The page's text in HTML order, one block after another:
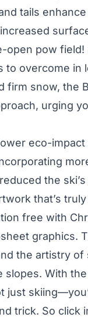
tails
open pow field!
to overcome in
firm snow, the
urging
eco-
the
that’s
free with
graphics.
the artistry of
With
just
trick. So click